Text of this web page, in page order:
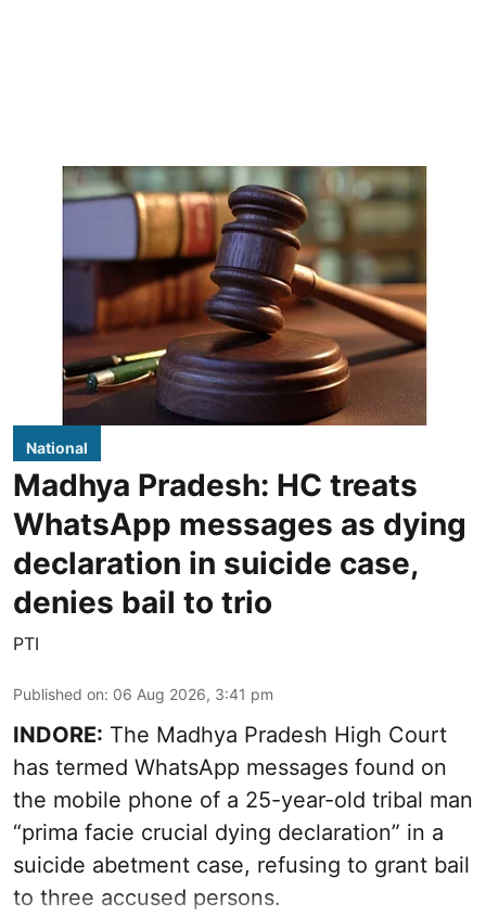
National
Madhya Pradesh: HC treats
WhatsApp messages as dying
declaration in suicide case,
denies bail to trio
PTI
Published on: 06 Aug 2026, 3:41 pm
INDORE: The Madhya Pradesh High Court
has termed WhatsApp messages found on
the mobile phone of a 25-year-old tribal man
“prima facie crucial dying declaration” in a
suicide abetment case, refusing to grant bail
to three accused persons.